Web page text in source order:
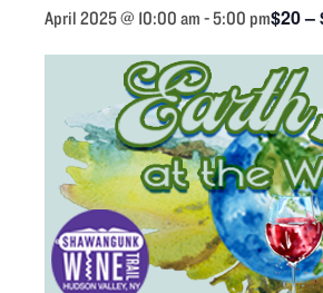
April 2025 @ 10:00 am -5:00 pm$20 –